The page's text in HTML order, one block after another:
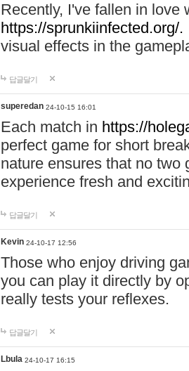
Recently, I've fallen in love
https://sprunkiinfected.org/.
visual effects in the
답글달기
superedan 24-10-15 16:01
Each match in https://
perfect game for short
nature ensures that no two
experience fresh and
답글달기
Kevin 24-10-17 12:56
Those who enjoy driving
you can play it directly by
really tests your reflexes.
답글달기
Lbula 24-10-17 16:15